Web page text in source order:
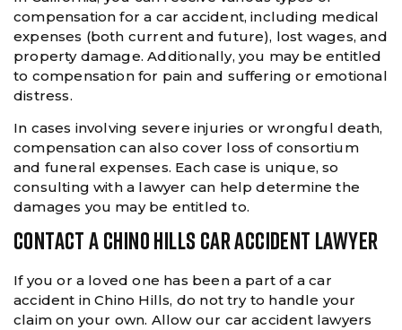
compensation for a car accident, including medical
expenses (both current and future), lost wages, and
property damage. Additionally, you may be entitled
to compensation for pain and suffering or emotional
distress.
In cases involving severe injuries or wrongful death,
compensation can also cover loss of consortium
and funeral expenses. Each case is unique, so
consulting with a lawyer can help determine the
damages you may be entitled to.
CONTACT A CHINO HILLS CAR ACCIDENT LAWYER
If you or a loved one has been a part of a car
accident in Chino Hills, do not try to handle your
claim on your own. Allow our car accident lawyers